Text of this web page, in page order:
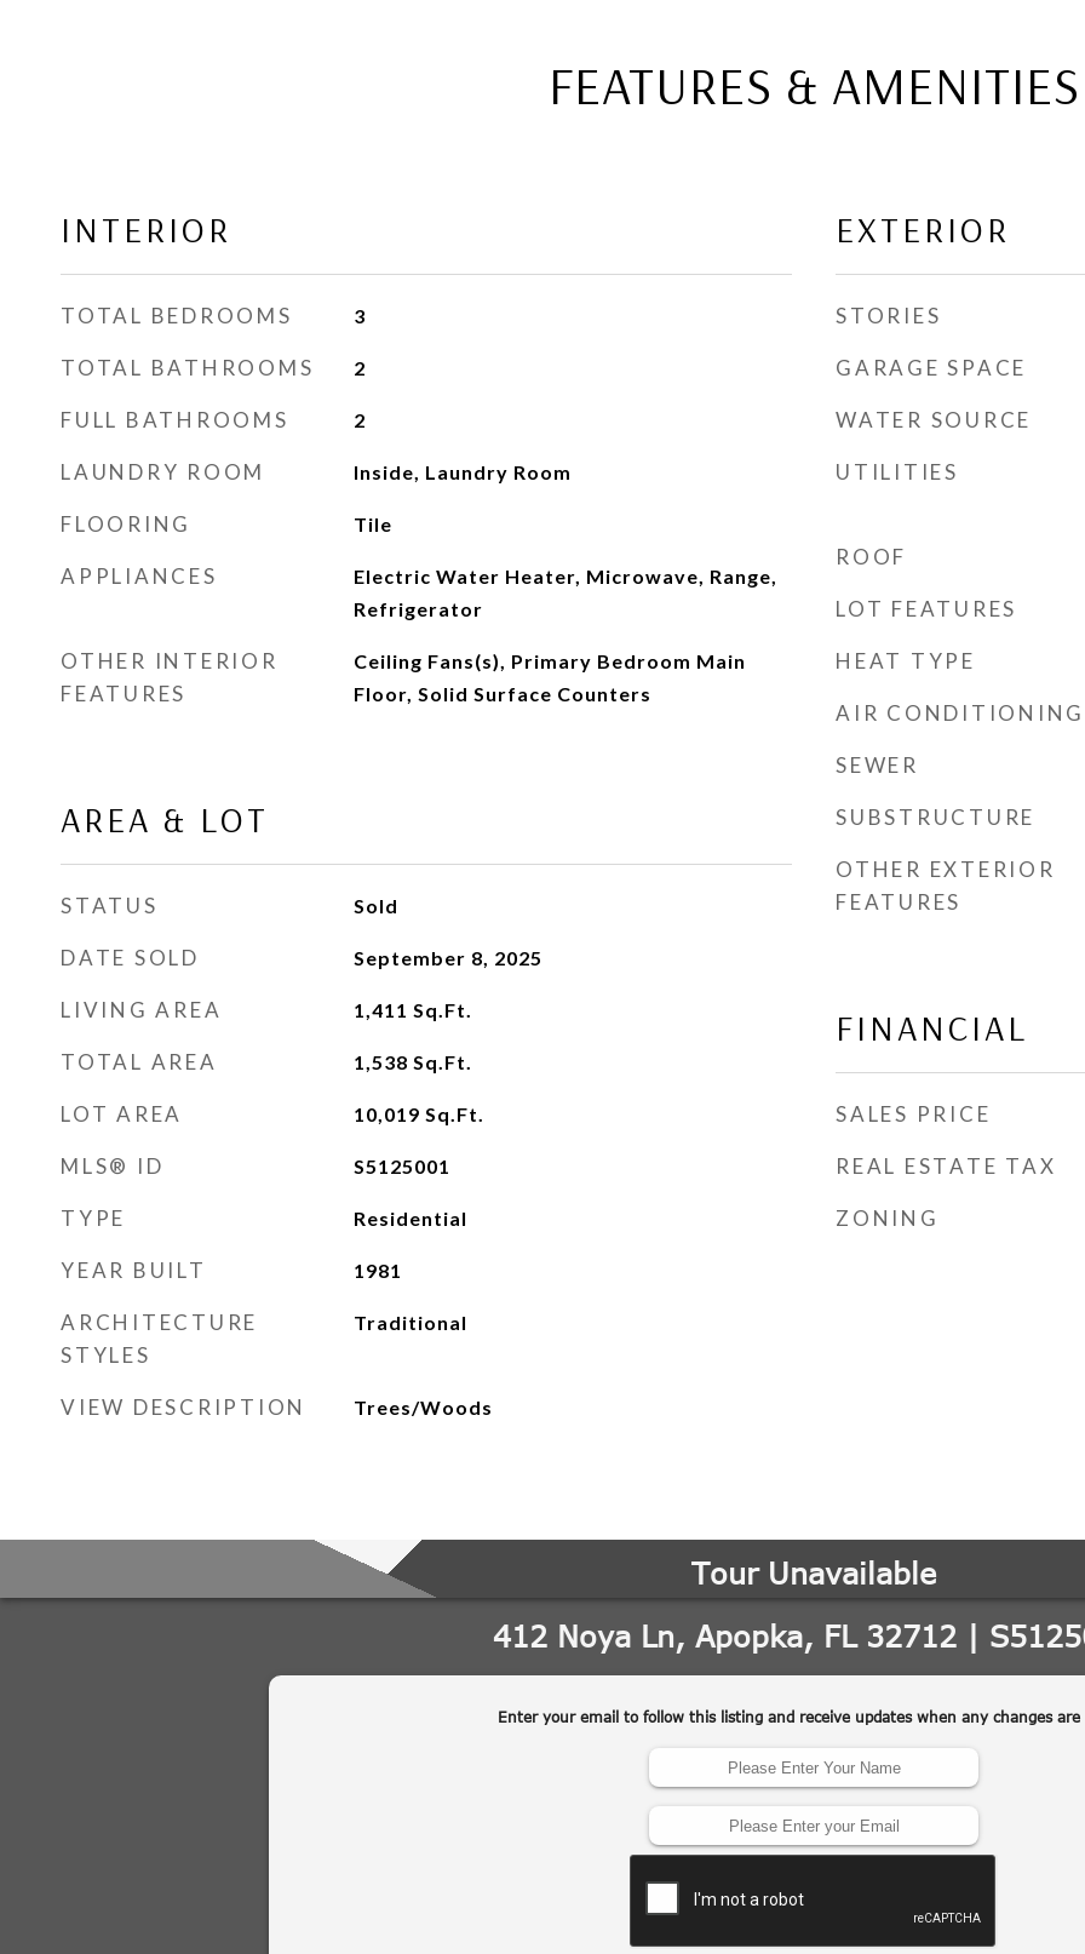
FEATURES & AMENITIES
INTERIOR
TOTAL BEDROOMS 3
TOTAL BATHROOMS 2
FULL BATHROOMS 2
LAUNDRY ROOM Inside, Laundry Room
FLOORING Tile
APPLIANCES
Electric Water Heater, Microwave, Range,
Refrigerator
OTHER INTERIOR
FEATURES
Ceiling Fans(s), Primary Bedroom Main
Floor, Solid Surface Counters
AREA & LOT
STATUS Sold
DATE SOLD September 8, 2025
LIVING AREA 1,411 Sq.Ft.
TOTAL AREA 1,538 Sq.Ft.
LOT AREA 10,019 Sq.Ft.
MLS® ID S5125001
TYPE Residential
YEAR BUILT 1981
ARCHITECTURE
STYLES
Traditional
VIEW DESCRIPTION Trees/Woods
EXTERIOR
STORIES
GARAGE SPACE
WATER SOURCE
UTILITIES
ROOF
LOT FEATURES
HEAT TYPE
AIR CONDITIONING
SEWER
SUBSTRUCTURE
OTHER EXTERIOR
FEATURES
FINANCIAL
SALES PRICE
REAL ESTATE TAX
ZONING